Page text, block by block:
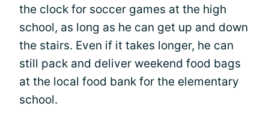
the clock for soccer games at the high
school, as long as he can get up and down
the stairs. Even if it takes longer, he can
still pack and deliver weekend food bags
at the local food bank for the elementary
school.